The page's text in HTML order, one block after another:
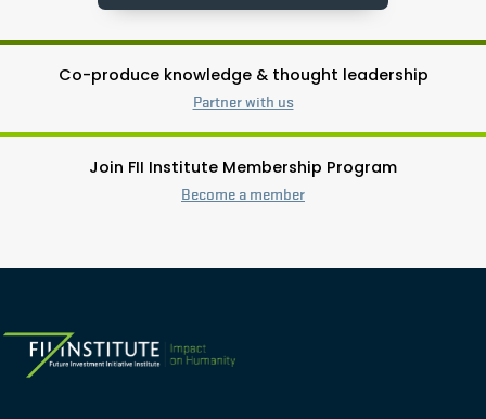
Co-produce knowledge & thought leadership
Partner with us
Join FII Institute Membership Program
Become a member